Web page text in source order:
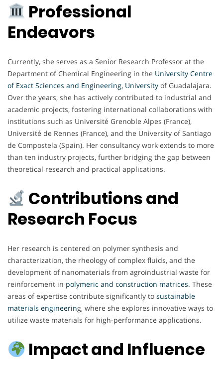
Professional
Endeavors
Currently, she serves as a Senior Research Professor at the
Department of Chemical Engineering in the University Centre
of Exact Sciences and Engineering, University of Guadalajara.
Over the years, she has actively contributed to industrial and
academic projects, fostering international collaborations with
institutions such as Université Grenoble Alpes (France),
Université de Rennes (France), and the University of Santiago
de Compostela (Spain). Her consultancy work extends to more
than ten industry projects, further bridging the gap between
theoretical research and practical applications.
Contributions and
Research Focus
Her research is centered on polymer synthesis and
characterization, the rheology of complex fluids, and the
development of nanomaterials from agroindustrial waste for
reinforcement in polymeric and construction matrices. These
areas of expertise contribute significantly to sustainable
materials engineering, where she explores innovative ways to
utilize waste materials for high-performance applications.
Impact and Influence